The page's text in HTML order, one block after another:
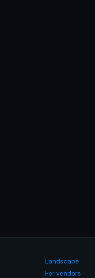
Landscape
For vendors